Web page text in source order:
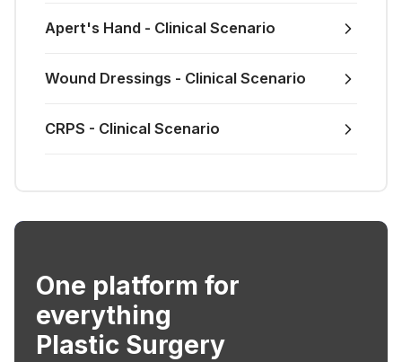
Apert's Hand - Clinical Scenario
Wound Dressings - Clinical Scenario
CRPS - Clinical Scenario
One platform for
everything
Plastic Surgery